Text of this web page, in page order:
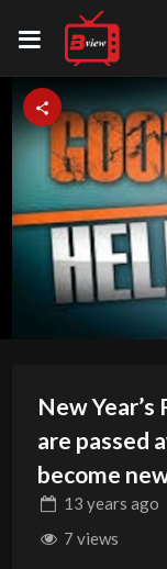
New
are passed
become
13 years ago
7 views